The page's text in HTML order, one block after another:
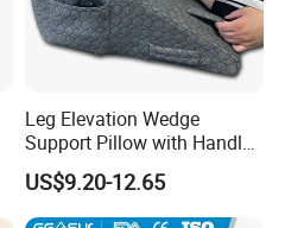
Leg Elevation Wedge
Support Pillow with Handles
and Pockets After Surgery,
Injury, for Knee, Ankle
Support
US$9.20-12.65